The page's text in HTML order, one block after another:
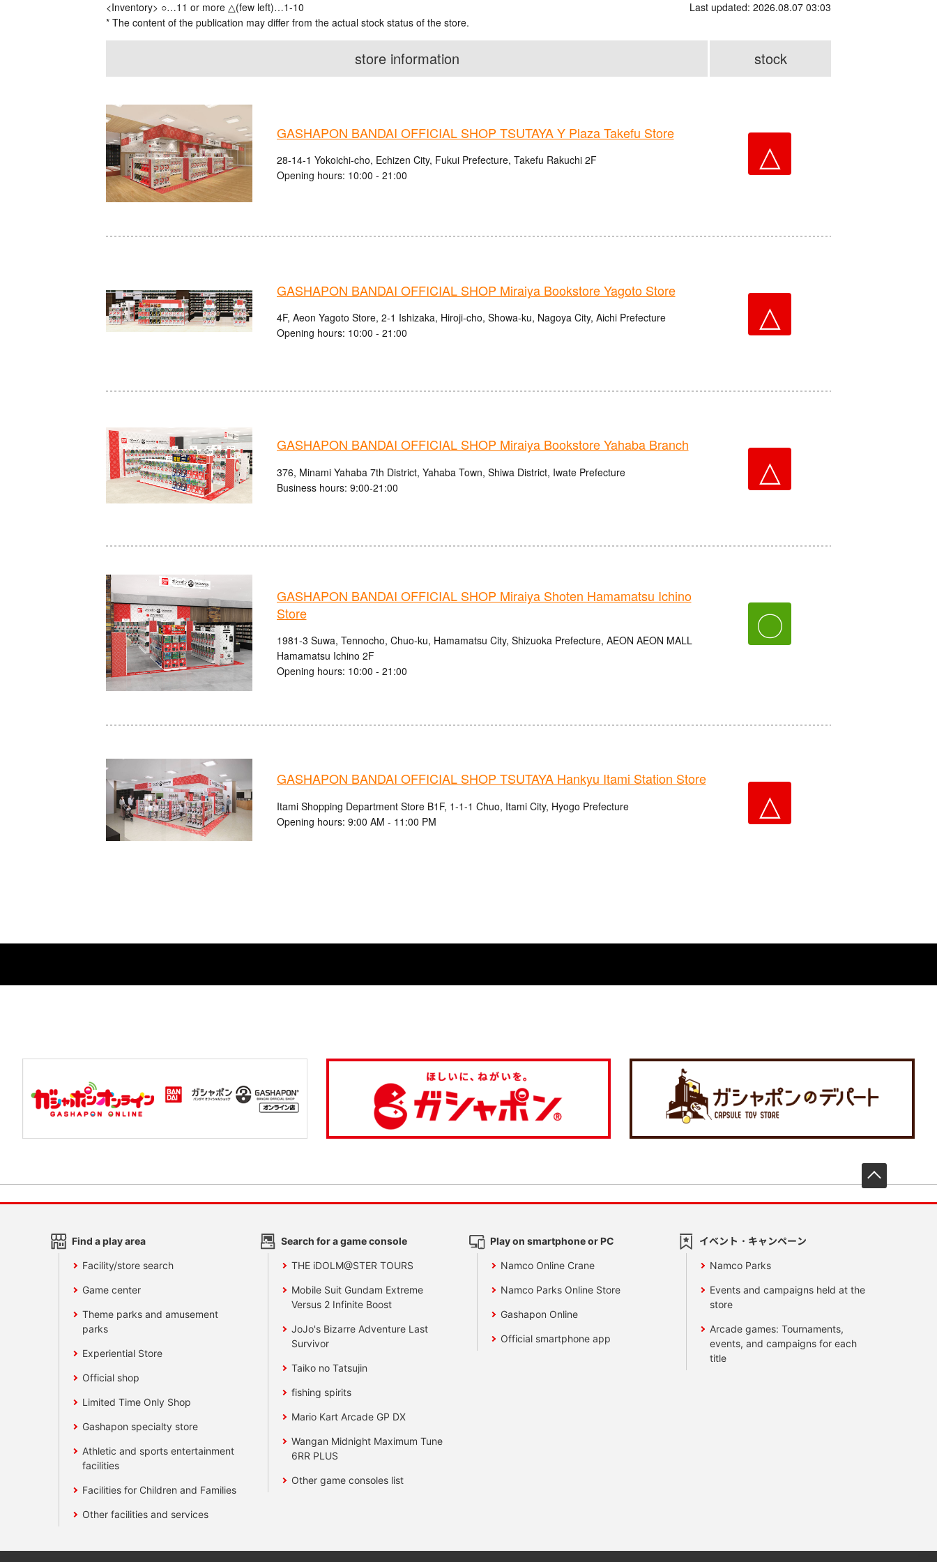
<Inventory> ○…11 or more △(few left)…1-10
* The content of the publication may differ from the actual stock status of the store.
Last updated: 2026.08.07 03:03
store information stock
GASHAPON BANDAI OFFICIAL SHOP TSUTAYA Y Plaza Takefu Store
28-14-1 Yokoichi-cho, Echizen City, Fukui Prefecture, Takefu Rakuchi 2F
Opening hours: 10:00 - 21:00
△
GASHAPON BANDAI OFFICIAL SHOP Miraiya Bookstore Yagoto Store
4F, Aeon Yagoto Store, 2-1 Ishizaka, Hiroji-cho, Showa-ku, Nagoya City, Aichi Prefecture
Opening hours: 10:00 - 21:00
△
GASHAPON BANDAI OFFICIAL SHOP Miraiya Bookstore Yahaba Branch
376, Minami Yahaba 7th District, Yahaba Town, Shiwa District, Iwate Prefecture
Business hours: 9:00-21:00
△
GASHAPON BANDAI OFFICIAL SHOP Miraiya Shoten Hamamatsu Ichino
Store
1981-3 Suwa, Tennocho, Chuo-ku, Hamamatsu City, Shizuoka Prefecture, AEON AEON MALL
Hamamatsu Ichino 2F
Opening hours: 10:00 - 21:00
〇
GASHAPON BANDAI OFFICIAL SHOP TSUTAYA Hankyu Itami Station Store
Itami Shopping Department Store B1F, 1-1-1 Chuo, Itami City, Hyogo Prefecture
Opening hours: 9:00 AM - 11:00 PM
△
Find a play area
Facility/store search
Game center
Theme parks and amusement
parks
Experiential Store
Official shop
Limited Time Only Shop
Gashapon specialty store
Athletic and sports entertainment
facilities
Facilities for Children and Families
Other facilities and services
Search for a game console
THE iDOLM@STER TOURS
Mobile Suit Gundam Extreme
Versus 2 Infinite Boost
JoJo's Bizarre Adventure Last
Survivor
Taiko no Tatsujin
fishing spirits
Mario Kart Arcade GP DX
Wangan Midnight Maximum Tune
6RR PLUS
Other game consoles list
Play on smartphone or PC
Namco Online Crane
Namco Parks Online Store
Gashapon Online
Official smartphone app
イベント・キャンペーン
Namco Parks
Events and campaigns held at the
store
Arcade games: Tournaments,
events, and campaigns for each
title